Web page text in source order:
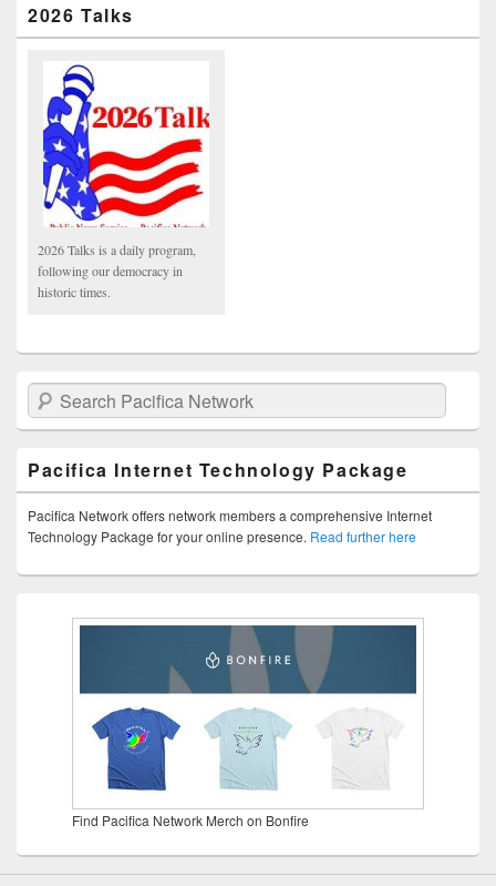
2026 Talks
2026 Talks is a daily program,
following our democracy in
historic times.
Search Pacifica Network
Pacifica Internet Technology Package
Pacifica Network offers network members a comprehensive Internet
Technology Package for your online presence. Read further here
Find Pacifica Network Merch on Bonfire